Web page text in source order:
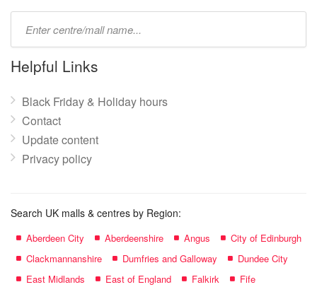
name:
Helpful Links
Black Friday & Holiday hours
Contact
Update content
Privacy policy
Search UK malls & centres by Region:
Aberdeen City Aberdeenshire Angus
City of Edinburgh
Clackmannanshire
Dumfries and Galloway
Dundee City
East Midlands
East of England Falkirk
Fife